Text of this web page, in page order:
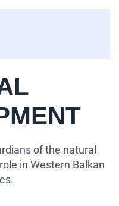
of the natural
in Western Balkan